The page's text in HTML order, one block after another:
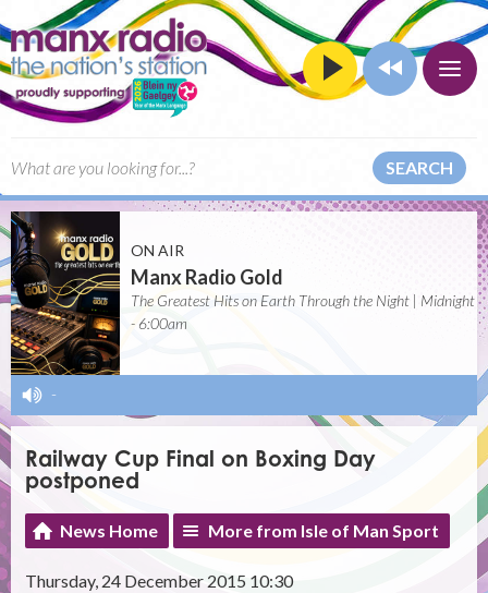
SEARCH
ON AIR
Manx Radio Gold
The Greatest Hits on Earth Through the Night | Midnight
- 6:00am
-
Railway Cup Final on Boxing Day
postponed
News Home More from Isle of Man Sport
Thursday, 24 December 2015 10:30